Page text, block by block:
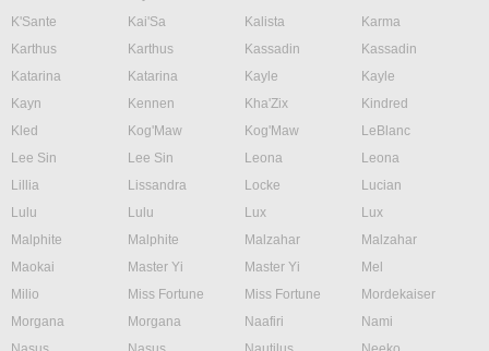
K'Sante
Kai'Sa Kalista
Karma
Karthus
Karthus Kassadin
Kassadin
Katarina
Katarina Kayle
Kayle
Kayn
Kennen Kha'Zix
Kindred
Kled
Kog'Maw Kog'Maw
LeBlanc
Lee Sin
Lee Sin Leona
Leona
Lillia
Lissandra Locke
Lucian
Lulu
Lulu Lux
Lux
Malphite
Malphite Malzahar
Malzahar
Maokai
Master Yi Master Yi
Mel
Milio
Miss Fortune Miss Fortune
Mordekaiser
Morgana
Morgana Naafiri
Nami